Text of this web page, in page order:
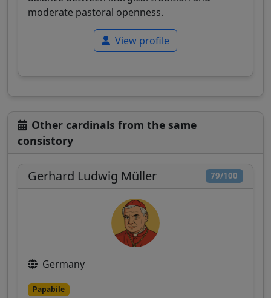
moderate pastoral openness.
View profile
Other cardinals from the same
consistory
79/100
Gerhard Ludwig Müller
Germany
Papabile